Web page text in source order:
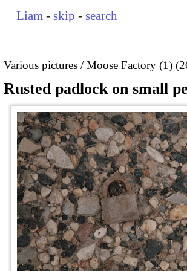
Liam - skip - search
Various pictures Moose Factory (1)
Rusted padlock on small